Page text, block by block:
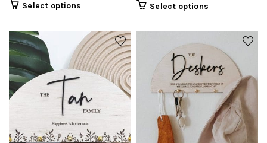
Select options Select options